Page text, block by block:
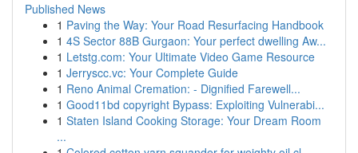
Published News
1 Paving the Way: Your Road Resurfacing Handbook
1 4S Sector 88B Gurgaon: Your perfect dwelling Aw...
1 Letstg.com: Your Ultimate Video Game Resource
1 Jerryscc.vc: Your Complete Guide
1 Reno Animal Cremation: - Dignified Farewell...
1 Good11bd copyright Bypass: Exploiting Vulnerabi...
1 Staten Island Cooking Storage: Your Dream Room
...